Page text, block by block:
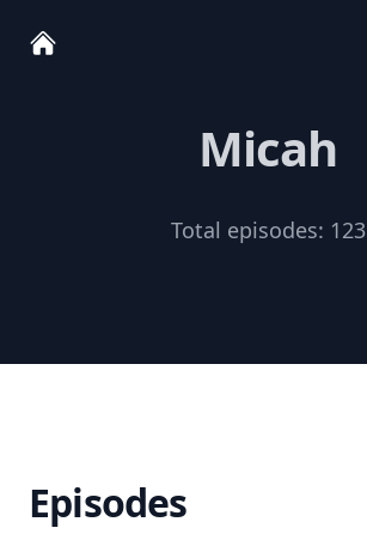
Micah
Total episodes: 123
Episodes